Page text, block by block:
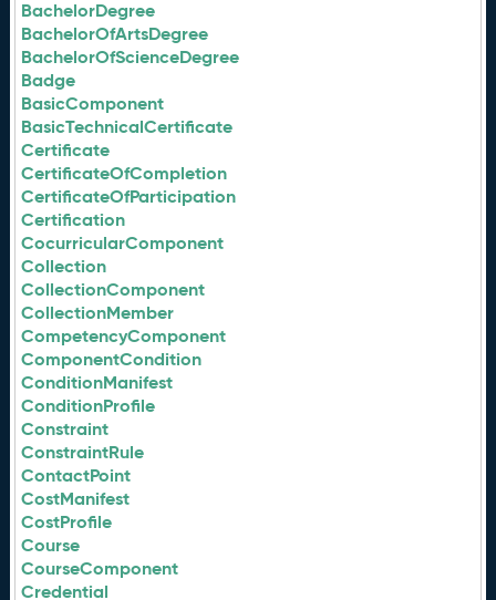
BachelorDegree
BachelorOfArtsDegree
BachelorOfScienceDegree
Badge
BasicComponent
BasicTechnicalCertificate
Certificate
CertificateOfCompletion
CertificateOfParticipation
Certification
CocurricularComponent
Collection
CollectionComponent
CollectionMember
CompetencyComponent
ComponentCondition
ConditionManifest
ConditionProfile
Constraint
ConstraintRule
ContactPoint
CostManifest
CostProfile
Course
CourseComponent
Credential